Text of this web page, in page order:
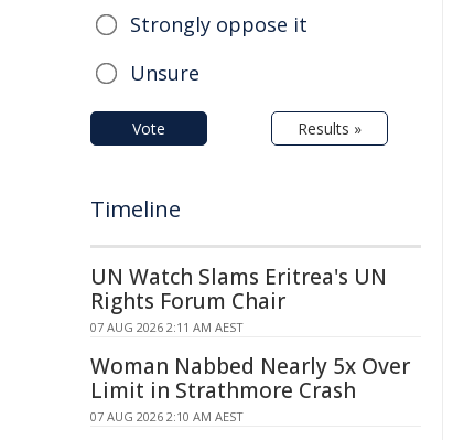
Strongly oppose it
Unsure
Vote Results »
Timeline
UN Watch Slams Eritrea's UN
Rights Forum Chair
07 AUG 2026 2:11 AM AEST
Woman Nabbed Nearly 5x Over
Limit in Strathmore Crash
07 AUG 2026 2:10 AM AEST